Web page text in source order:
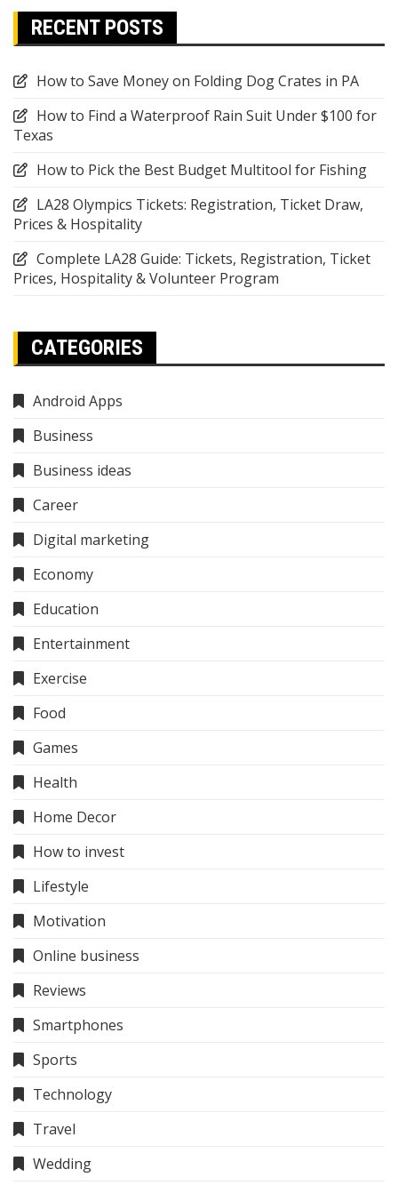
RECENT POSTS
How to Save Money on Folding Dog Crates in PA
How to Find a Waterproof Rain Suit Under $100 for
Texas
How to Pick the Best Budget Multitool for Fishing
LA28 Olympics Tickets: Registration, Ticket Draw,
Prices & Hospitality
Complete LA28 Guide: Tickets, Registration, Ticket
Prices, Hospitality & Volunteer Program
CATEGORIES
Android Apps
Business
Business ideas
Career
Digital marketing
Economy
Education
Entertainment
Exercise
Food
Games
Health
Home Decor
How to invest
Lifestyle
Motivation
Online business
Reviews
Smartphones
Sports
Technology
Travel
Wedding